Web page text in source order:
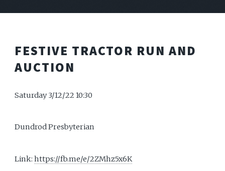
FESTIVE TRACTOR RUN AND
AUCTION
Saturday 3/12/22 10:30
Dundrod Presbyterian
Link:https://fb.me/e/2ZMhz5x6K